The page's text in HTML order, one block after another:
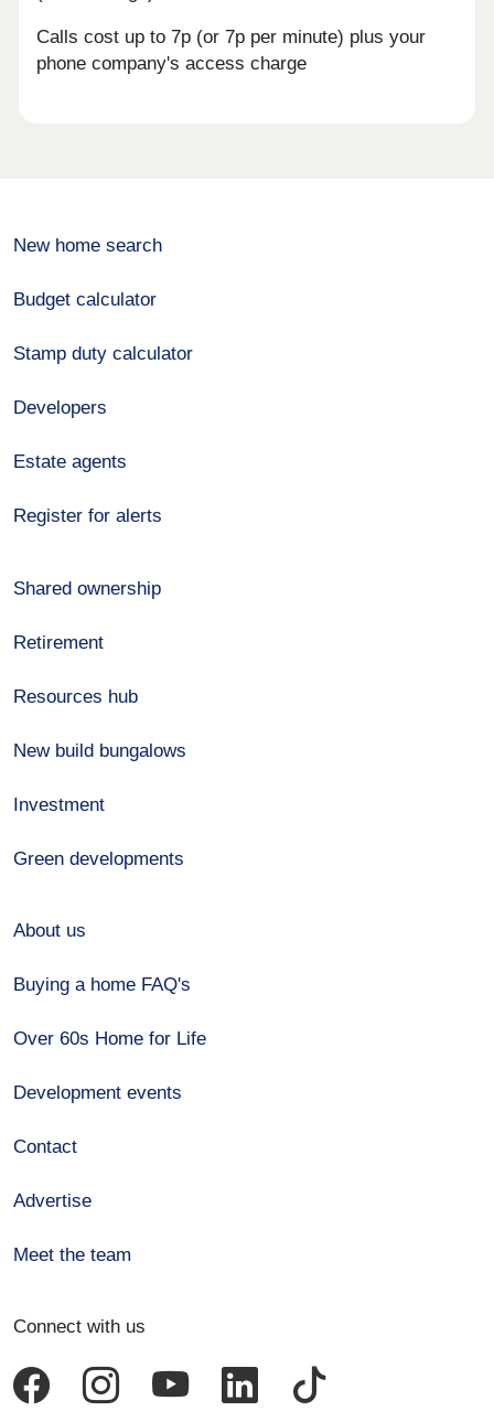
Calls cost up to 7p (or 7p per minute) plus your
phone company's access charge
New home search
Budget calculator
Stamp duty calculator
Developers
Estate agents
Register for alerts
Shared ownership
Retirement
Resources hub
New build bungalows
Investment
Green developments
About us
Buying a home FAQ's
Over 60s Home for Life
Development events
Contact
Advertise
Meet the team
Connect with us